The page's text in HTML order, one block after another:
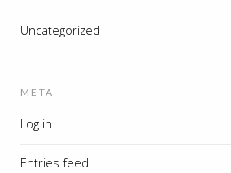
Uncategorized
META
Log in
Entries feed